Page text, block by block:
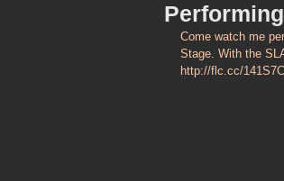
Come watch me
Stage. With the
http://flc.cc/